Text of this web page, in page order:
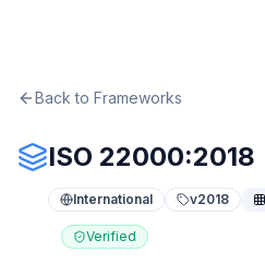
Back to Frameworks
ISO 22000:2018
International v2018
Verified